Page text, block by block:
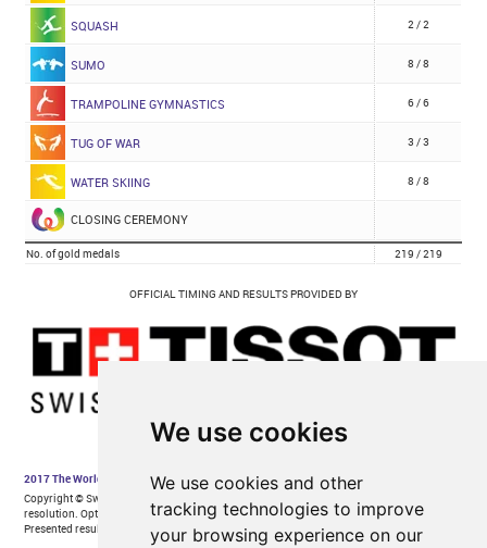
We use cookies
We use cookies and other
tracking technologies to improve
your browsing experience on our